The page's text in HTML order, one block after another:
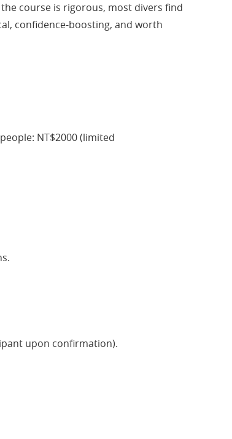
course is rigorous, most divers find
confidence-boosting, and worth
NT$2000 (limited
upon confirmation).